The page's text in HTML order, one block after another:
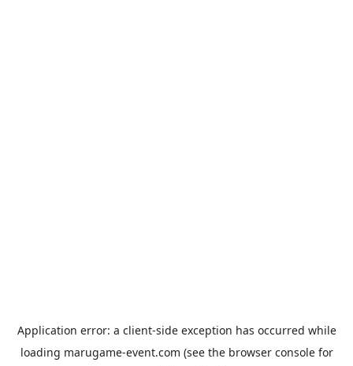
Application error: a client-side exception has occurred while
loading marugame-event.com (see the browser consolefor